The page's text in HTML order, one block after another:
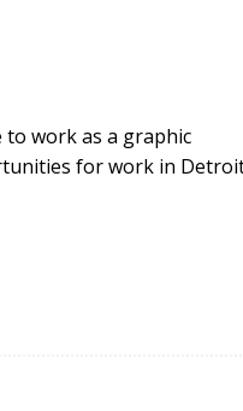
to work as a graphic
for work in